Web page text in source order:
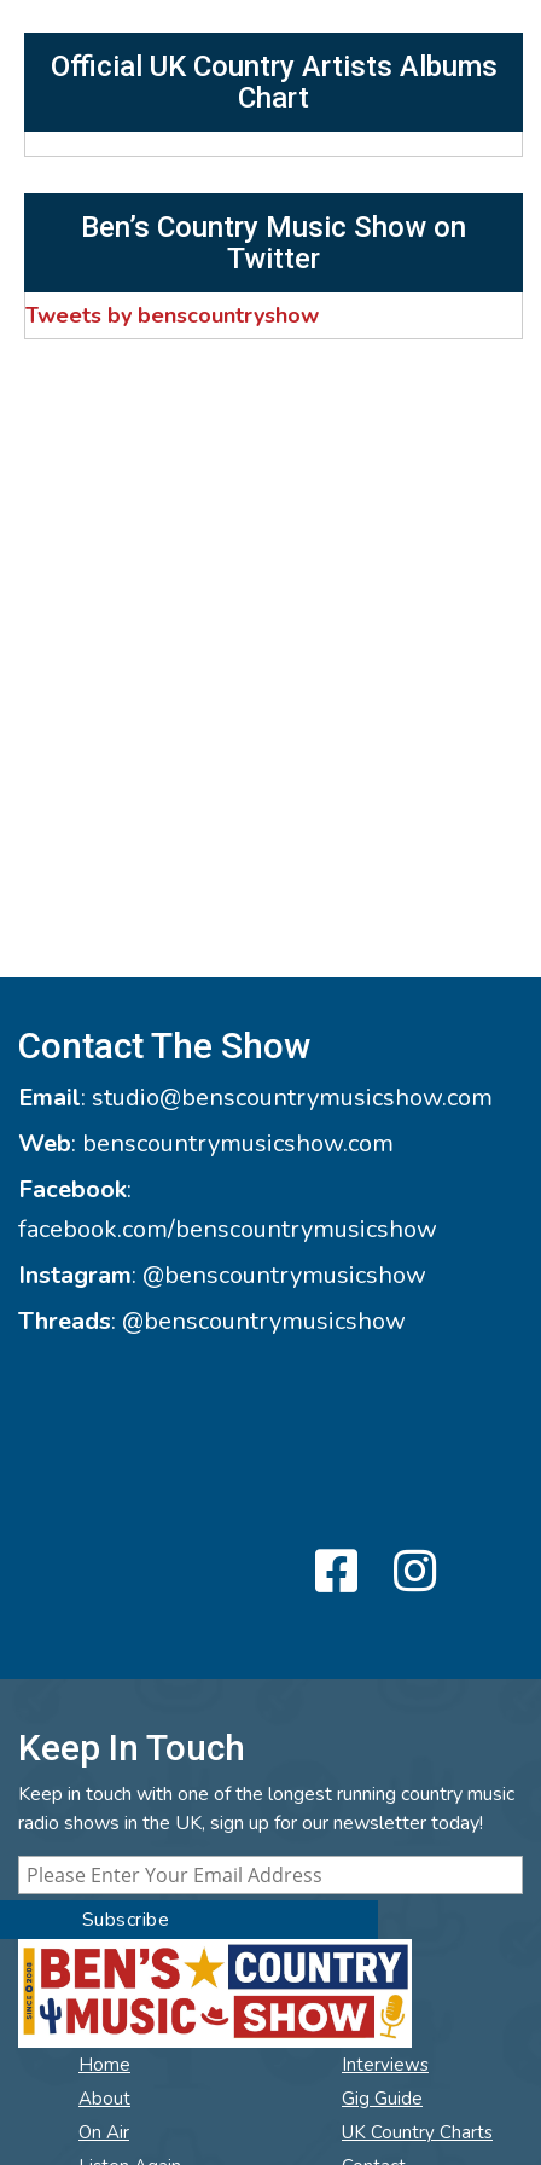
Official UK Country Artists Albums
Chart
Ben’s Country Music Show on
Twitter
Tweets by benscountryshow
Contact The Show
Email: studio@benscountrymusicshow.com
Web: benscountrymusicshow.com
Facebook:
facebook.com/benscountrymusicshow
Instagram: @benscountrymusicshow
Threads: @benscountrymusicshow
Keep In Touch
Keep in touch with one of the longest running country music
radio shows in the UK, sign up for our newsletter today!
Home
About
On Air
Interviews
Gig Guide
UK Country Charts